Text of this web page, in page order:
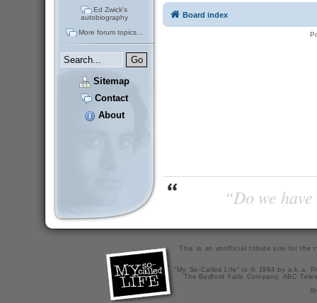
Ed Zwick's
autobiography
More forum topics...
Sitemap
Contact
About
Board index
“Do we
This is an unofficial tribute site for the
"My So-Called Life" is © 1994 by a.k.a.
The Bedford Falls Company, ABC